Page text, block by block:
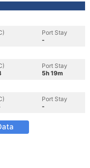
Port Stay
-
Port Stay
5h 19m
Port Stay
-